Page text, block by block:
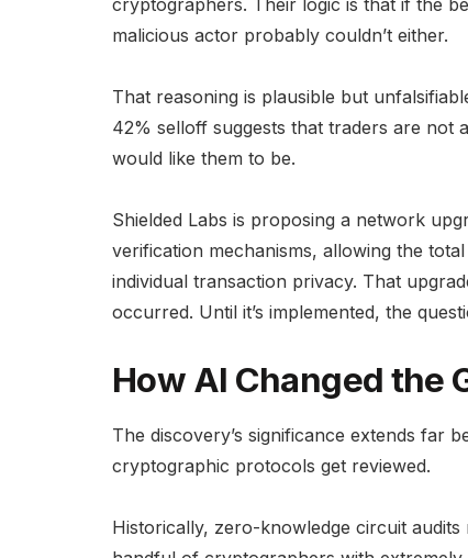
cryptographers. Their logic is that if the
malicious actor probably couldn’t either.
That reasoning is plausible but
42% selloff suggests that traders are not
would like them to be.
Shielded Labs is proposing a network
verification mechanisms, allowing the
individual transaction privacy. That
occurred. Until it’s implemented, the
How AI Changed the
The discovery’s significance extends far
cryptographic protocols get reviewed.
Historically, zero-knowledge circuit